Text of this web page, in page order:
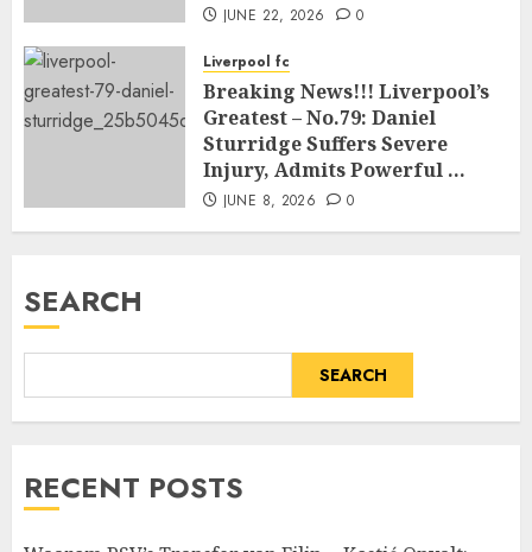
JUNE 22, 2026 0
Liverpool fc
Breaking News!!! Liverpool’s
Greatest – No.79: Daniel
Sturridge Suffers Severe
Injury, Admits Powerful …
JUNE 8, 2026 0
SEARCH
SEARCH
RECENT POSTS